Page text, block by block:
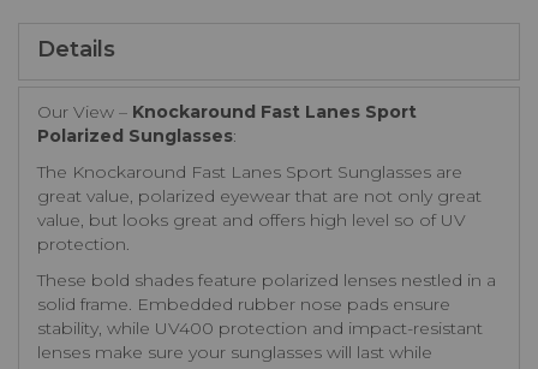
Details
Our View – Knockaround Fast Lanes Sport
Polarized Sunglasses:
The Knockaround Fast Lanes Sport Sunglasses are
great value, polarized eyewear that are not only great
value, but looks great and offers high level so of UV
protection.
These bold shades feature polarized lenses nestled in a
solid frame. Embedded rubber nose pads ensure
stability, while UV400 protection and impact-resistant
lenses make sure your sunglasses will last while